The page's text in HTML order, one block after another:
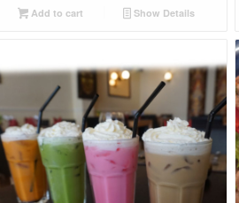
Add to cart Show Details